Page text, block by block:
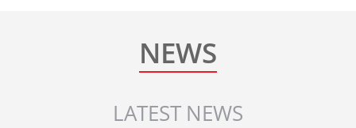
NEWS
LATEST NEWS